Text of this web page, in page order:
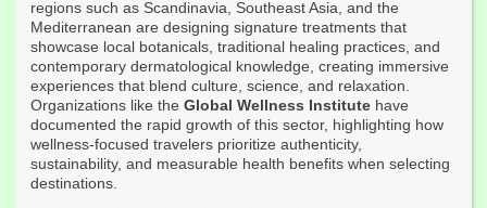
regions such as Scandinavia, Southeast Asia, and the
Mediterranean are designing signature treatments that
showcase local botanicals, traditional healing practices, and
contemporary dermatological knowledge, creating immersive
experiences that blend culture, science, and relaxation.
Organizations like the Global Wellness Institute have
documented the rapid growth of this sector, highlighting how
wellness-focused travelers prioritize authenticity,
sustainability, and measurable health benefits when selecting
destinations.